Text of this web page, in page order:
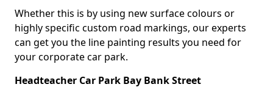
Whether this is by using new surface colours or
highly specific custom road markings, our experts
can get you the line painting results you need for
your corporate car park.
Headteacher Car Park Bay Bank Street